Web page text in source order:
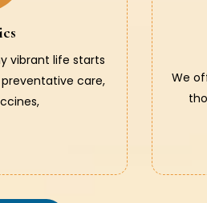
vibrant life starts
care,
We